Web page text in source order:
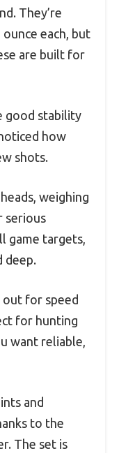
They’re
each, but
are built for
good stability
how
shots.
weighing
serious
game targets,
deep.
out for speed
for hunting
want reliable,
and
to the
The set is